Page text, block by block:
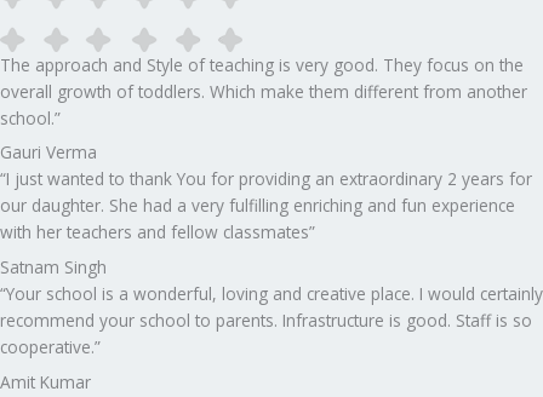
The approach and Style of teaching is very good. They focus on the
overall growth of toddlers. Which make them different from another
school.”​
Gauri Verma
“I just wanted to thank You for providing an extraordinary 2 years for
our daughter. She had a very fulfilling enriching and fun experience
with her teachers and fellow classmates”
Satnam Singh
“Your school is a wonderful, loving and creative place. I would certainly
recommend your school to parents. Infrastructure is good. Staff is so
cooperative.”
Amit Kumar